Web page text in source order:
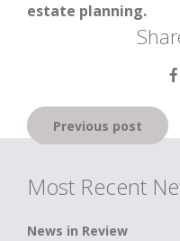
estate planning.
Post
navigation
Previous post
Most Recent
News in Review